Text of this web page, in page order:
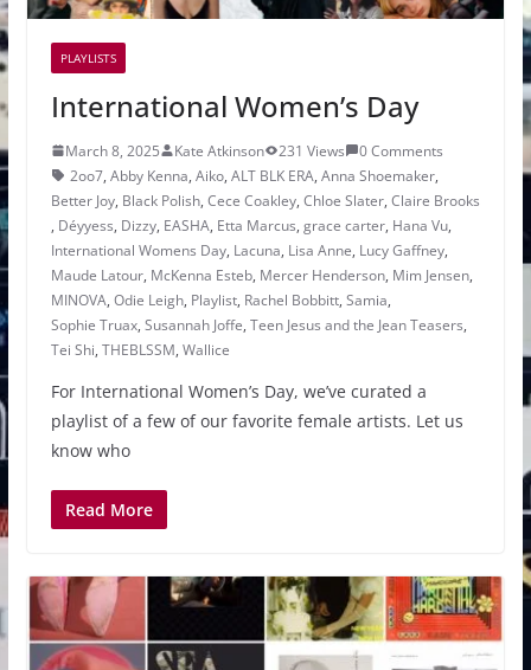
PLAYLISTS
International Women’s Day
March 8, 2025 Kate Atkinson 231 Views
0 Comments
2oo7, Abby Kenna, Aiko, ALT BLK ERA, Anna Shoemaker,
Better Joy, Black Polish, Cece Coakley, Chloe Slater, Claire Brooks
, Déyyess, Dizzy, EASHA, Etta Marcus, grace carter, Hana Vu,
International Womens Day, Lacuna, Lisa Anne, Lucy Gaffney,
Maude Latour, McKenna Esteb, Mercer Henderson, Mim Jensen,
MINOVA, Odie Leigh, Playlist, Rachel Bobbitt, Samia,
Sophie Truax, Susannah Joffe, Teen Jesus and the Jean Teasers,
Tei Shi, THEBLSSM, Wallice
For International Women’s Day, we’ve curated a
playlist of a few of our favorite female artists. Let us
know who
Read More